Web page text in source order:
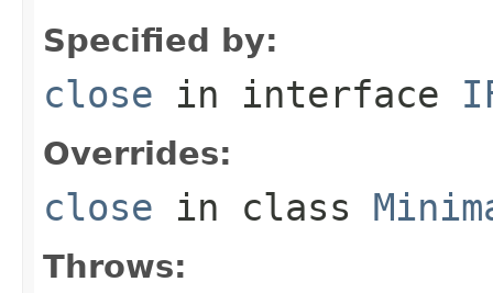
Specified by:
close in interface
Overrides:
close in class
Throws: